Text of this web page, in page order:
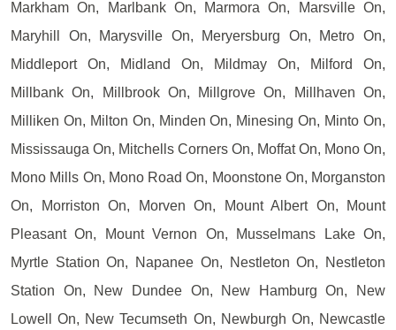
Markham On, Marlbank On, Marmora On, Marsville On,
Maryhill On, Marysville On, Meryersburg On, Metro On,
Middleport On, Midland On, Mildmay On, Milford On,
Millbank On, Millbrook On, Millgrove On, Millhaven On,
Milliken On, Milton On, Minden On, Minesing On, Minto On,
Mississauga On, Mitchells Corners On, Moffat On, Mono On,
Mono Mills On, Mono Road On, Moonstone On, Morganston
On, Morriston On, Morven On, Mount Albert On, Mount
Pleasant On, Mount Vernon On, Musselmans Lake On,
Myrtle Station On, Napanee On, Nestleton On, Nestleton
Station On, New Dundee On, New Hamburg On, New
Lowell On, New Tecumseth On, Newburgh On, Newcastle